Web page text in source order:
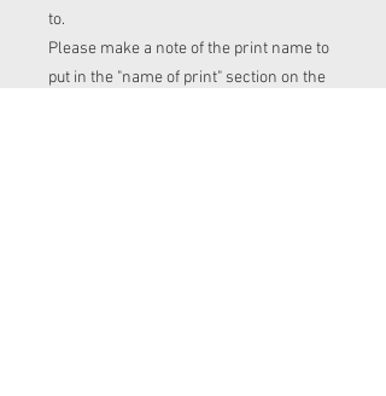
to.
Please make a note of the print name to
put in the "name of print" section on the